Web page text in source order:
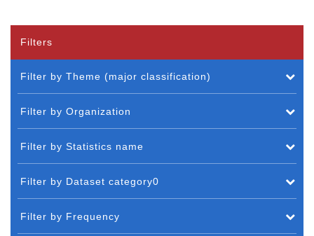
Filters
Filter by Theme (major classification)
Filter by Organization
Filter by Statistics name
Filter by Dataset category0
Filter by Frequency